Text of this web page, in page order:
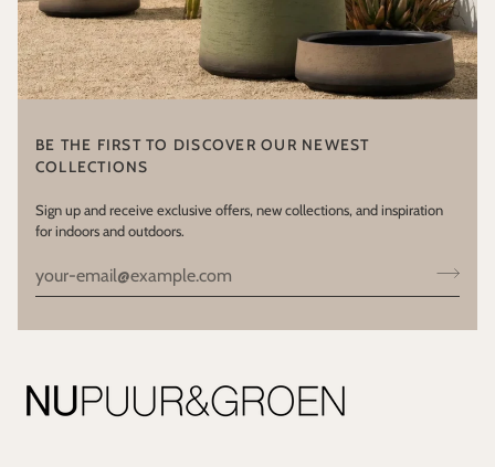
BE THE FIRST TO DISCOVER OUR NEWEST
COLLECTIONS
Sign up and receive exclusive offers, new collections, and inspiration
for indoors and outdoors.